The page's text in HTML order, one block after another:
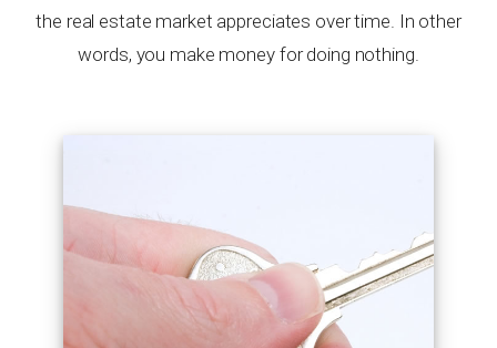
the real estate market appreciates over time. In other
words, you make money for doing nothing.